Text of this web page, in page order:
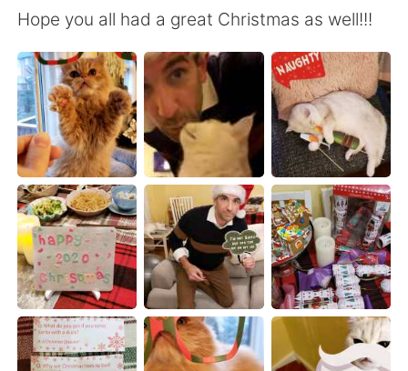
Español العربية
Français Deutsch
日本語 한국어
Русский ไทย
Indonesia Italiano
Türkçe Tiếng Việt
Português
Hope you all had a great Christmas as well!!!